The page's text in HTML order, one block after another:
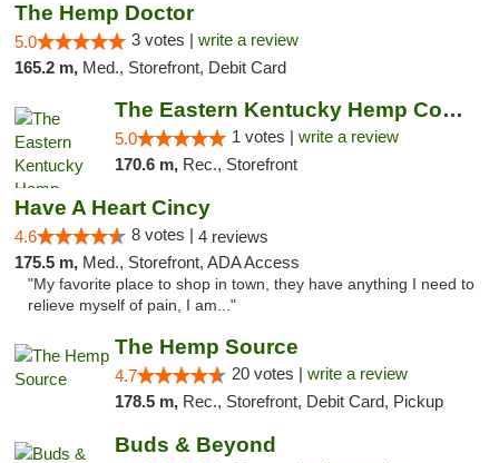
The Hemp Doctor
5.0 3 votes | write a review
165.2 m, Med., Storefront, Debit Card
The Eastern Kentucky Hemp Company
5.0 1 votes | write a review
170.6 m, Rec., Storefront
Have A Heart Cincy
4.6 8 votes | 4 reviews
175.5 m, Med., Storefront, ADA Access
"My favorite place to shop in town, they have anything I need to
relieve myself of pain, I am..."
The Hemp Source
4.7 20 votes | write a review
178.5 m, Rec., Storefront, Debit Card, Pickup
Buds & Beyond